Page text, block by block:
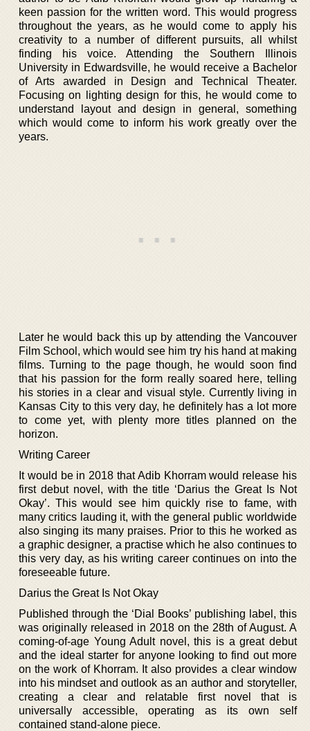
keen passion for the written word. This would progress
throughout the years, as he would come to apply his
creativity to a number of different pursuits, all whilst
finding his voice. Attending the Southern Illinois
University in Edwardsville, he would receive a Bachelor
of Arts awarded in Design and Technical Theater.
Focusing on lighting design for this, he would come to
understand layout and design in general, something
which would come to inform his work greatly over the
years.
Later he would back this up by attending the Vancouver
Film School, which would see him try his hand at making
films. Turning to the page though, he would soon find
that his passion for the form really soared here, telling
his stories in a clear and visual style. Currently living in
Kansas City to this very day, he definitely has a lot more
to come yet, with plenty more titles planned on the
horizon.
Writing Career
It would be in 2018 that Adib Khorram would release his
first debut novel, with the title ‘Darius the Great Is Not
Okay’. This would see him quickly rise to fame, with
many critics lauding it, with the general public worldwide
also singing its many praises. Prior to this he worked as
a graphic designer, a practise which he also continues to
this very day, as his writing career continues on into the
foreseeable future.
Darius the Great Is Not Okay
Published through the ‘Dial Books’ publishing label, this
was originally released in 2018 on the 28th of August. A
coming-of-age Young Adult novel, this is a great debut
and the ideal starter for anyone looking to find out more
on the work of Khorram. It also provides a clear window
into his mindset and outlook as an author and storyteller,
creating a clear and relatable first novel that is
universally accessible, operating as its own self
contained stand-alone piece.